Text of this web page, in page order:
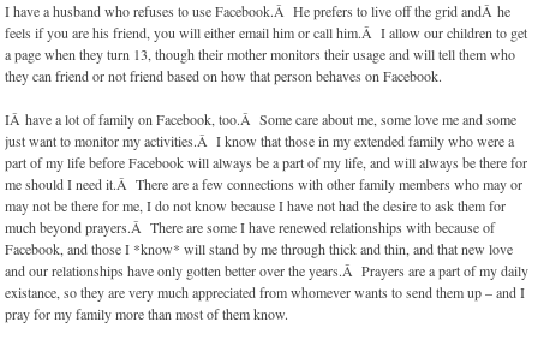
I have a husband who refuses to use Facebook.Â He prefers to live off the grid andÂ he
feels if you are his friend, you will either email him or call him.Â I allow our children to get
a page when they turn 13, though their mother monitors their usage and will tell them who
they can friend or not friend based on how that person behaves on Facebook.
IÂ have a lot of family on Facebook, too.Â Some care about me, some love me and some
just want to monitor my activities.Â I know that those in my extended family who were a
part of my life before Facebook will always be a part of my life, and will always be there for
me should I need it.Â There are a few connections with other family members who may or
may not be there for me, I do not know because I have not had the desire to ask them for
much beyond prayers.Â There are some I have renewed relationships with because of
Facebook, and those I *know* will stand by me through thick and thin, and that new love
and our relationships have only gotten better over the years.Â Prayers are a part of my daily
existance, so they are very much appreciated from whomever wants to send them up – and I
pray for my family more than most of them know.